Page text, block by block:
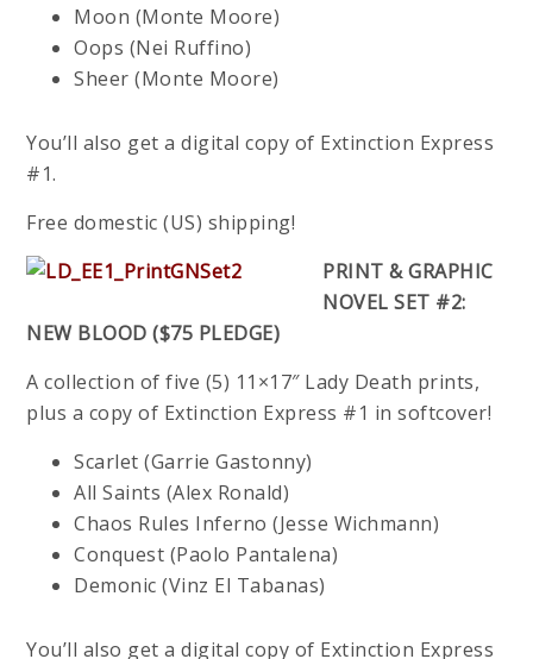
Moon (Monte Moore)
Oops (Nei Ruffino)
Sheer (Monte Moore)
You’ll also get a digital copy of Extinction Express
#1.
Free domestic (US) shipping!
PRINT & GRAPHIC
NOVEL SET #2:
NEW BLOOD ($75 PLEDGE)
A collection of five (5) 11×17″ Lady Death prints,
plus a copy of Extinction Express #1 in softcover!
Scarlet (Garrie Gastonny)
All Saints (Alex Ronald)
Chaos Rules Inferno (Jesse Wichmann)
Conquest (Paolo Pantalena)
Demonic (Vinz El Tabanas)
You’ll also get a digital copy of Extinction Express